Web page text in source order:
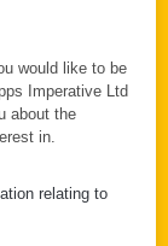
would like to be
Imperative Ltd
about the
in.
relating to